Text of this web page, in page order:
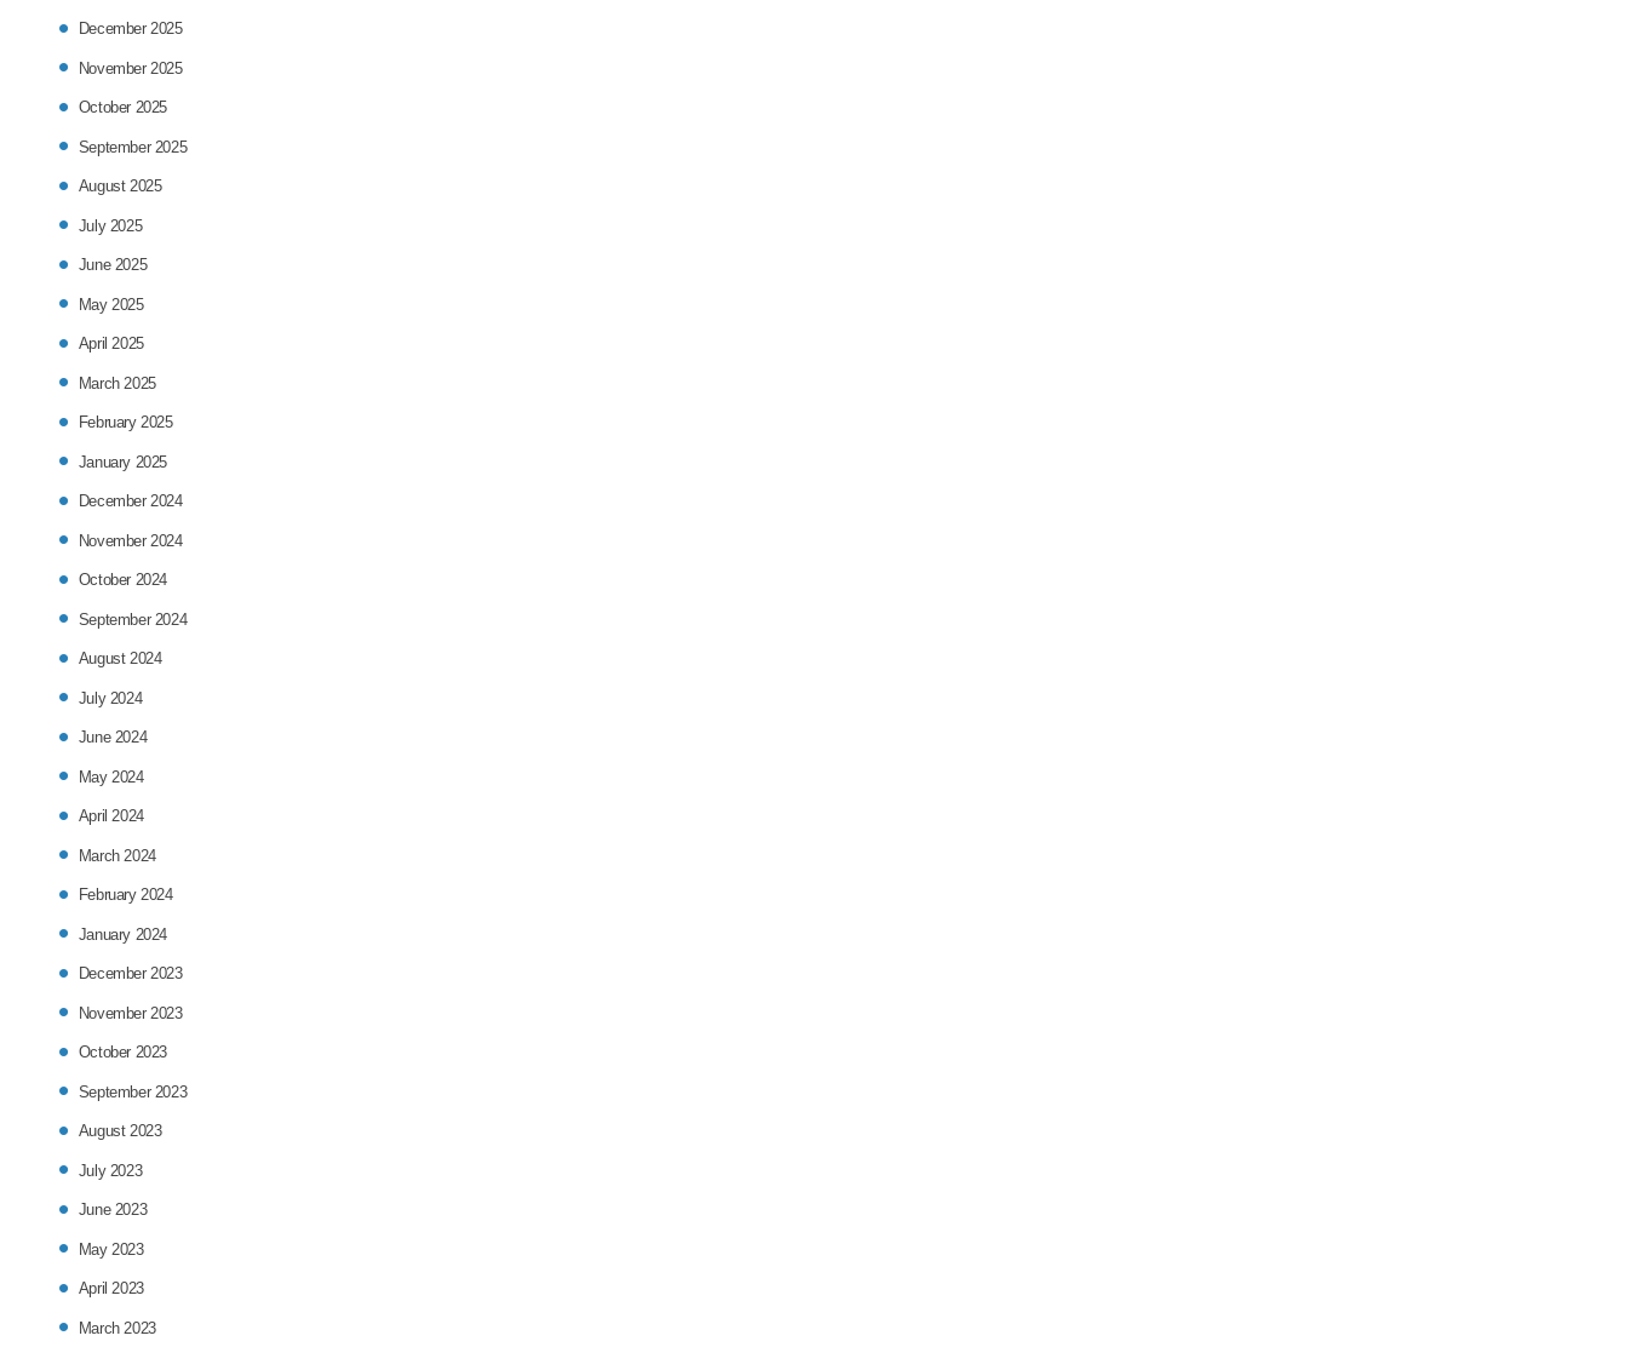
December 2025
November 2025
October 2025
September 2025
August 2025
July 2025
June 2025
May 2025
April 2025
March 2025
February 2025
January 2025
December 2024
November 2024
October 2024
September 2024
August 2024
July 2024
June 2024
May 2024
April 2024
March 2024
February 2024
January 2024
December 2023
November 2023
October 2023
September 2023
August 2023
July 2023
June 2023
May 2023
April 2023
March 2023